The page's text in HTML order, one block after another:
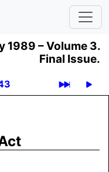
1989 –Volume 3.
Final Issue.